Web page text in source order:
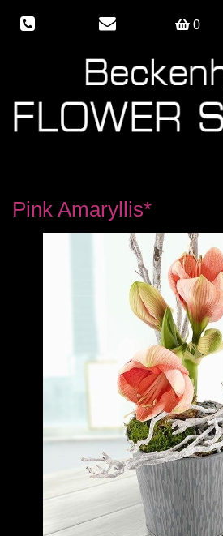
0
Pink Amaryllis*